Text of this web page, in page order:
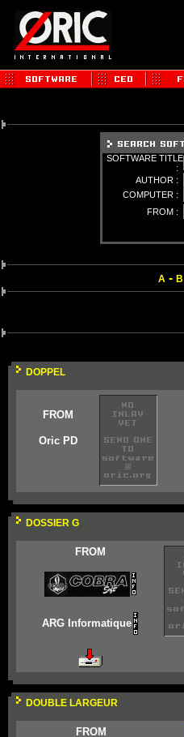
SOFTWARE TITLE
:
AUTHOR :
COMPUTER :
FROM :
A - B
DOPPEL
FROM
Oric PD
DOSSIER G
FROM
ARG Informatique
DOUBLE LARGEUR
FROM